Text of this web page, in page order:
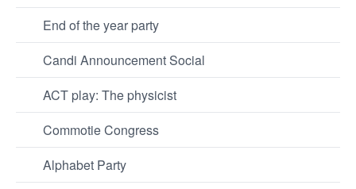
End of the year party
Candi Announcement Social
ACT play: The physicist
Commotie Congress
Alphabet Party